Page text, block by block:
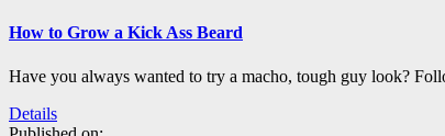
How to Grow a Kick Ass Beard
Have you always wanted to try a macho, tough guy look?
Details